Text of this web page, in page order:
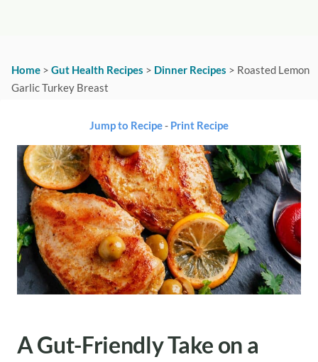
Home > Gut Health Recipes > Dinner Recipes > Roasted Lemon
Garlic Turkey Breast
Jump to Recipe- Print Recipe
A Gut-Friendly Take on a